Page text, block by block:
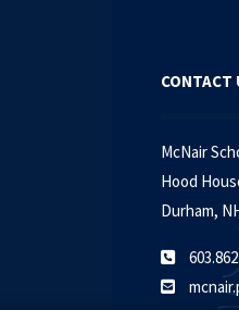
CONTACT
McNair
Hood
Durham,